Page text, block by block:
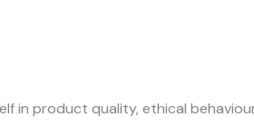
in product quality, ethical